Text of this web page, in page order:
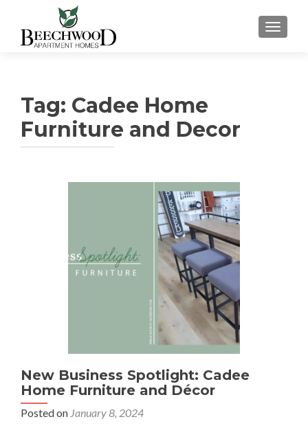
Tag: Cadee Home
Furniture and Decor
New Business Spotlight: Cadee
Home Furniture and Décor
Posted on January 8, 2024